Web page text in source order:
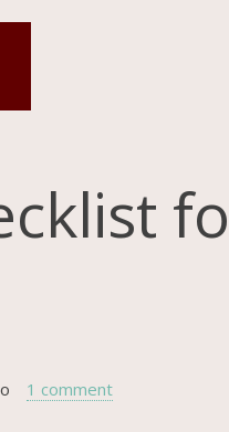
1 comment